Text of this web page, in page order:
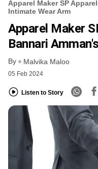
Apparel Maker SP
Intimate Wear Arm
Apparel Maker
Bannari
By Malvika Maloo
05 Feb 2024
Listen to Story